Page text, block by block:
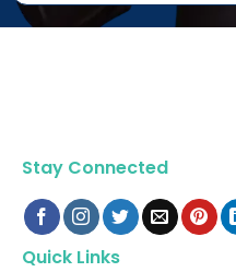
Stay Connected
Quick Links